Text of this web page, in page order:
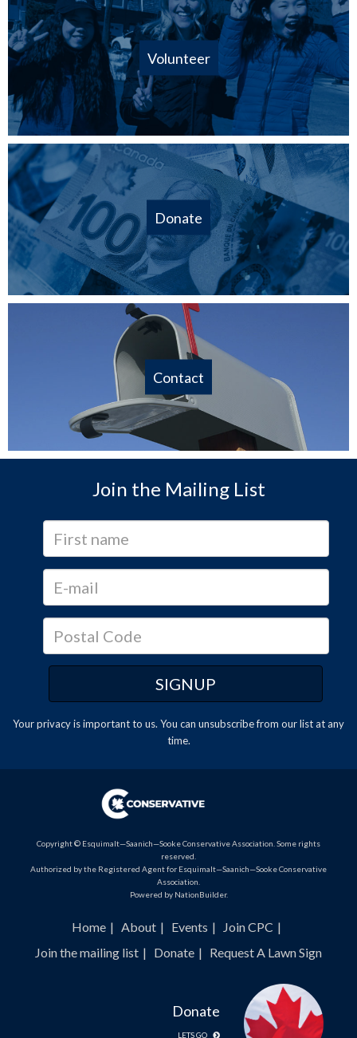
Volunteer
Donate
Contact
Join the Mailing List
Your privacy is important to us. You can unsubscribefrom our list at any
time.
Copyright © Esquimalt—Saanich—Sooke Conservative Association. Some rights
reserved.
Authorized by the Registered Agent for Esquimalt—Saanich—Sooke Conservative
Association.
Powered by NationBuilder.
Home About Events
Join CPC
Join the mailing list
Donate Request A Lawn Sign
Donate
LETS GO